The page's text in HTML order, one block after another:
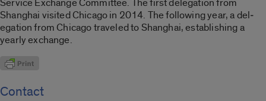
Service Exchange Committee. The first delegation from
Shanghai visited Chicago in 2014. The following year, a del­
egation from Chicago traveled to Shanghai, establishing a
yearly exchange.
Contact